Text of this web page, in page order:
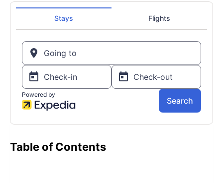
Table of Contents